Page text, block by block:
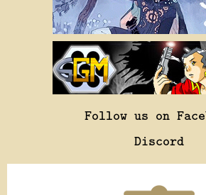
Follow us on
Discord